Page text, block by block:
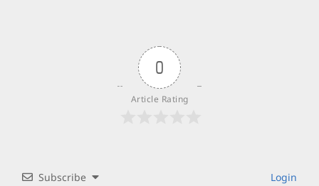
0
Article Rating
Subscribe Login